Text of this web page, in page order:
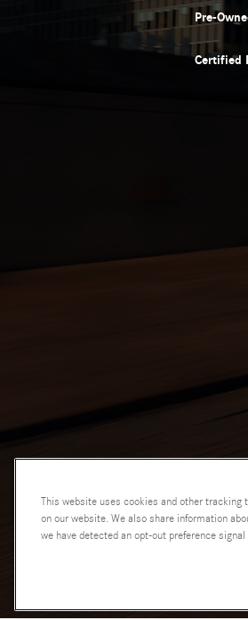
Pre-
Certified
This website uses cookies and other tracking
on our website. We also share information
we have detected an opt-out preference